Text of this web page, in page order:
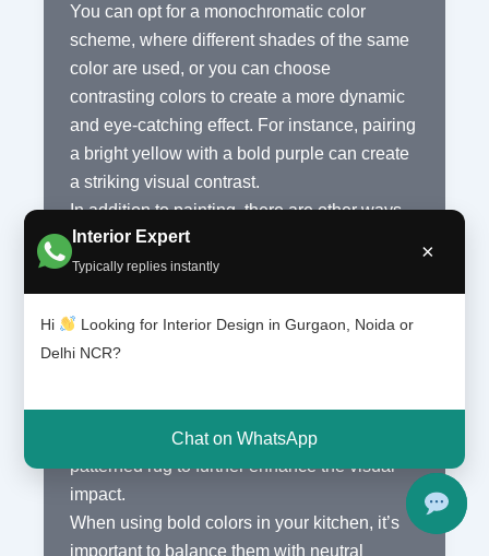
Interior Expert
Typically replies instantly
×
Hi
Looking for Interior Design in Gurgaon, Noida or
Delhi NCR?
Chat on WhatsApp
You can opt for a monochromatic color
scheme, where different shades of the same
color are used, or you can choose
contrasting colors to create a more dynamic
and eye-catching effect. For instance, pairing
a bright yellow with a bold purple can create
a striking visual contrast.
In addition to painting, there are other ways
to incorporate bold colors into your kitchen.
Consider investing in colorful appliances,
such as a vibrant red refrigerator or a
turquoise stove. These statement pieces can
become the focal point of your kitchen and
can also add colorful accessories like vibrant
dishware, colorful bar stools, or even a bold
patterned rug to further enhance the visual
impact.
When using bold colors in your kitchen, it’s
important to balance them with neutral